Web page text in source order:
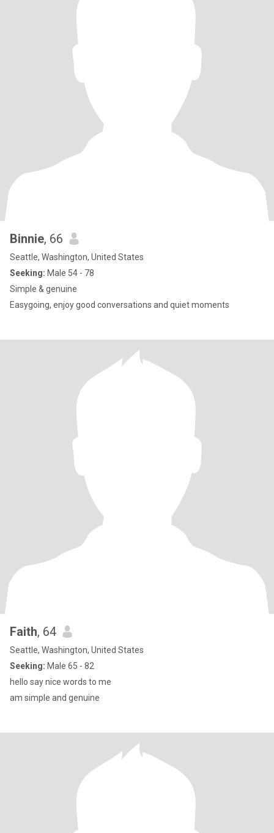
Binnie, 66
Seattle, Washington, United States
Seeking: Male 54 - 78
Simple & genuine
Easygoing, enjoy good conversations and quiet moments
Faith, 64
Seattle, Washington, United States
Seeking: Male 65 - 82
hello say nice words to me
am simple and genuine